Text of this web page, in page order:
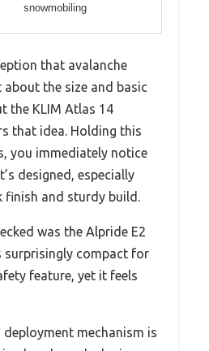
snowmobiling
that avalanche
about the size and basic
the KLIM Atlas 14
that idea. Holding this
you immediately notice
designed, especially
finish and sturdy build.
was the Alpride E2
surprisingly compact for
feature, yet it feels
mechanism is